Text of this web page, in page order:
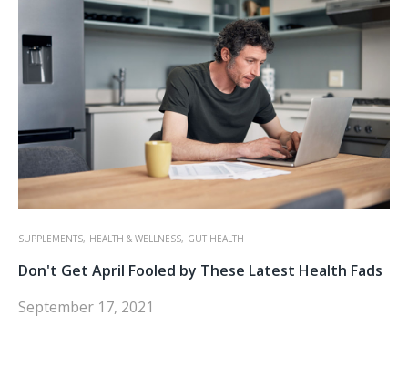
SUPPLEMENTS, HEALTH & WELLNESS, GUT HEALTH
Don't Get April Fooled by These Latest Health Fads
September 17, 2021